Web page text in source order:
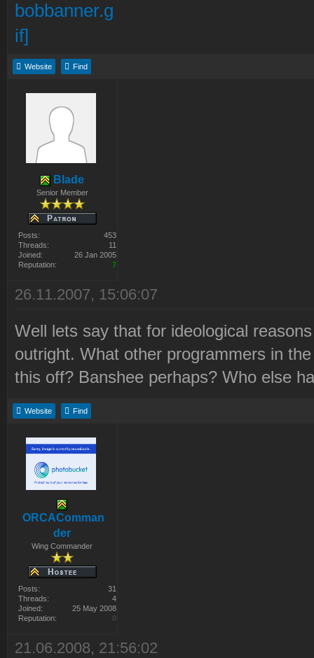
Website Find
Blade
Senior Member
Posts:
453
Threads:
11
Joined:
26 Jan 2005
Reputation:
7
26.11.2007, 15:06:07
Well lets say that for ideological
outright. What other programmers in
this off? Banshee perhaps? Who else
Website Find
ORCAComman
der
Wing Commander
Posts:
31
Threads:
4
Joined:
25 May 2008
Reputation:
0
21.06.2008, 21:56:02